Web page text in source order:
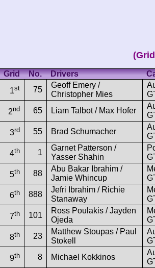
Grid No. Drivers
1st 75
Geoff Emery /
Christopher Mies
2nd 65 Liam Talbot / Max Hofer
3rd 55 Brad Schumacher
4th 1
Garnet Patterson /
Yasser Shahin
5th 88
Abu Bakar Ibrahim /
Jamie Whincup
6th 888
Jefri Ibrahim / Richie
Stanaway
7th 101
Ross Poulakis / Jayden
Ojeda
8th 23
Matthew Stoupas / Paul
Stokell
9th 8 Michael Kokkinos